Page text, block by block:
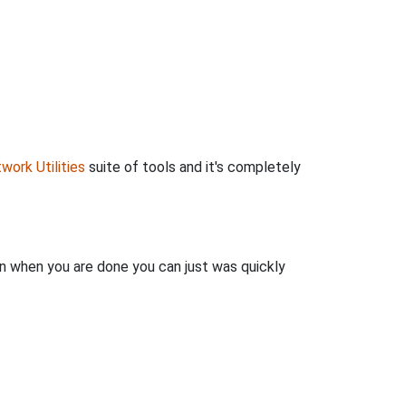
Utilities suite of tools and it's completely
you are done you can just was quickly